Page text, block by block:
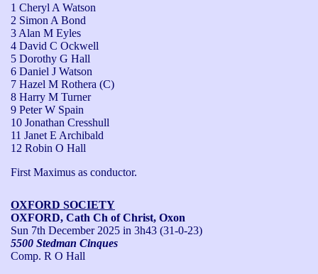
1 Cheryl A Watson
2 Simon A Bond
3 Alan M Eyles
4 David C Ockwell
5 Dorothy G Hall
6 Daniel J Watson
7 Hazel M Rothera (C)
8 Harry M Turner
9 Peter W Spain
10 Jonathan Cresshull
11 Janet E Archibald
12 Robin O Hall
First Maximus as conductor.
OXFORD SOCIETY
OXFORD, Cath Ch of Christ, Oxon
Sun 7th December 2025 in 3h43 (31-0-23)
5500 Stedman Cinques
Comp. R O Hall